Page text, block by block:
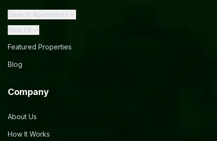
Search Apartments
Best Of
Featured Properties
Blog
Company
About Us
How It Works